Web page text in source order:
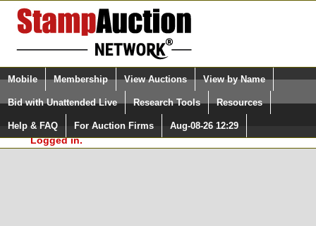
Login (enter your user name)
Please Login. You are NOT
Logged in.
Select Language
Quick Search:
Mobile Membership View Auctions View by Name
Bid with Unattended Live Research Tools Resources
Help & FAQ For Auction Firms Aug-08-26 12:29
Surveys, you must be logged in at
StampAuctionNetwork.com